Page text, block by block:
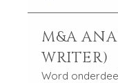
M&A
WRITER)
Word